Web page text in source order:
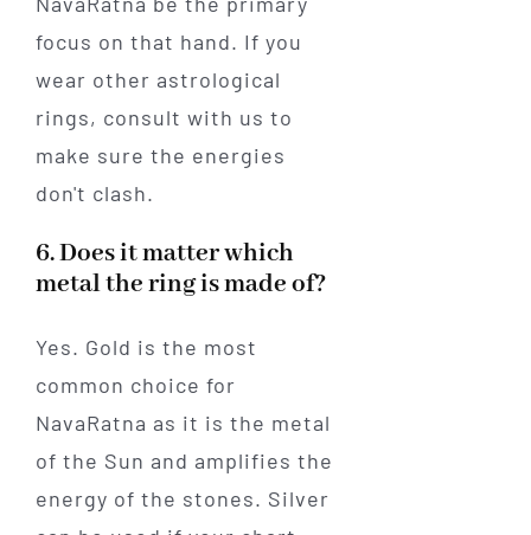
focus on that hand. If you
wear other astrological
rings, consult with us to
make sure the energies
don't clash.
6. Does it matter which
metal the ring is made of?
Yes. Gold is the most
common choice for
NavaRatna as it is the metal
of the Sun and amplifies the
energy of the stones. Silver